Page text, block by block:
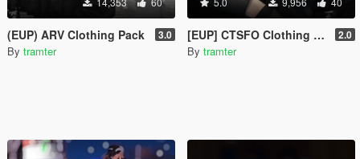
(EUP) ARV Clothing Pack 3.0
By tramter
[EUP] CTSFO Clothing Pack 2.0
By tramter